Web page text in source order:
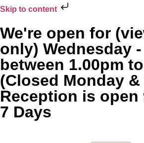
Skip to content
We're open for
only) Wednesday
between 1.00pm
(Closed Monday &
Reception is open
7 Days